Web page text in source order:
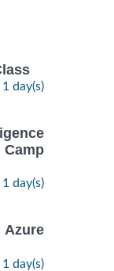
day(s)
day(s)
day(s)